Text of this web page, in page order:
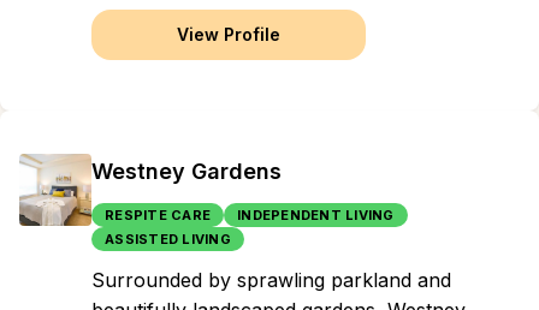
View Profile
Westney Gardens
RESPITE CARE
INDEPENDENT LIVING
ASSISTED LIVING
Surrounded by sprawling parkland and